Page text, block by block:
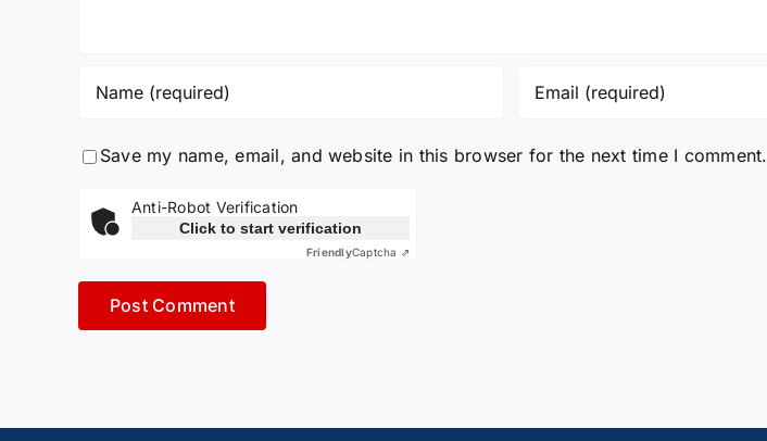
Save my name, email, and website in this browser for the next time I comment.
Anti-Robot Verification
Click to start verification
FriendlyCaptcha ⇗